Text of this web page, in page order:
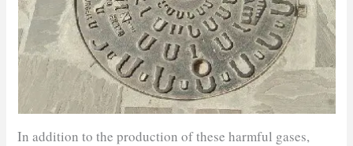
In addition to the production of these harmful gases,